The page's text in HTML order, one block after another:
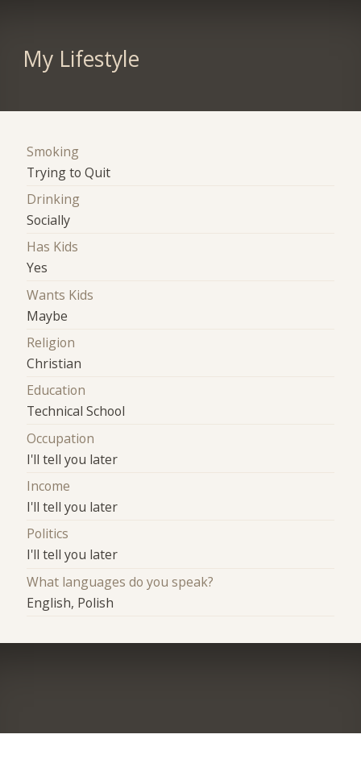
My Lifestyle
Smoking
Trying to Quit
Drinking
Socially
Has Kids
Yes
Wants Kids
Maybe
Religion
Christian
Education
Technical School
Occupation
I'll tell you later
Income
I'll tell you later
Politics
I'll tell you later
What languages do you speak?
English, Polish